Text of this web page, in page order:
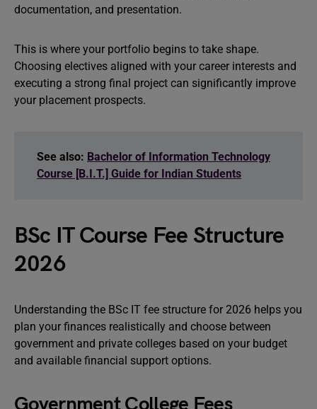
documentation, and presentation.
This is where your portfolio begins to take shape.
Choosing electives aligned with your career interests and
executing a strong final project can significantly improve
your placement prospects.
See also: Bachelor of Information Technology
Course [B.I.T.] Guide for Indian Students
BSc IT Course Fee Structure
2026
Understanding the BSc IT fee structure for 2026 helps you
plan your finances realistically and choose between
government and private colleges based on your budget
and available financial support options.